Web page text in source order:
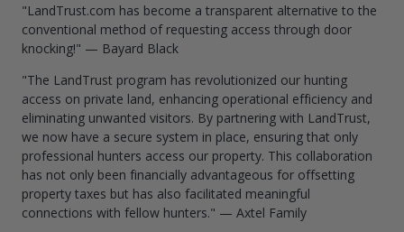
"LandTrust.com has become a transparent alternative to the
conventional method of requesting access through door
knocking!" — Bayard Black
"The LandTrust program has revolutionized our hunting
access on private land, enhancing operational efficiency and
eliminating unwanted visitors. By partnering with LandTrust,
we now have a secure system in place, ensuring that only
professional hunters access our property. This collaboration
has not only been financially advantageous for offsetting
property taxes but has also facilitated meaningful
connections with fellow hunters." — Axtel Family